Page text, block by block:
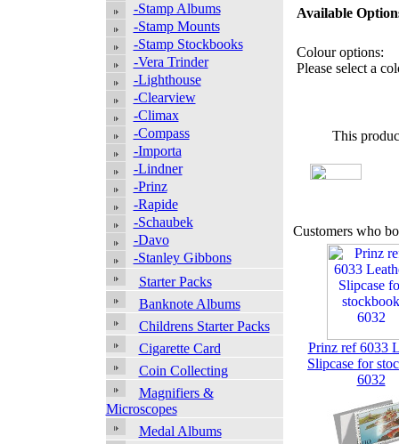
-Stamp Albums
-Stamp Mounts
-Stamp Stockbooks
-Vera Trinder
-Lighthouse
-Clearview
-Climax
-Compass
-Importa
-Lindner
-Prinz
-Rapide
-Schaubek
-Davo
-Stanley Gibbons
Starter Packs
Banknote Albums
Childrens Starter Packs
Cigarette Card
Coin Collecting
Magnifiers &
Microscopes
Medal Albums
Available
Colour options:
Please select a
This
Customers who
Prinz ref 6033
Slipcase for
6032